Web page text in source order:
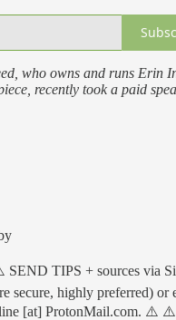
who owns and runs Erin
recently took a paid
TIPS + sources via
secure, highly preferred) or
[at] ProtonMail.com.